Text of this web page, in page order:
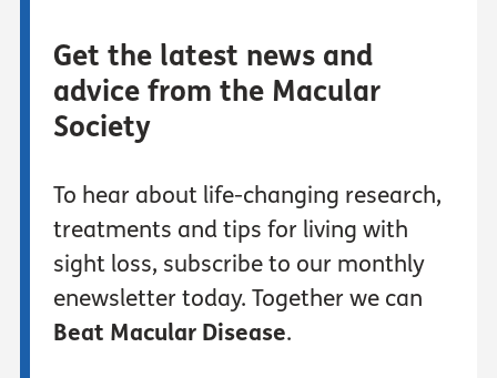
Get the latest news and
advice from the Macular
Society
To hear about life-changing research,
treatments and tips for living with
sight loss, subscribe to our monthly
enewsletter today. Together we can
Beat Macular Disease.